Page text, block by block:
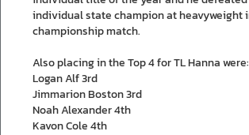
individual state champion at heavyweight
championship match.
Also placing in the Top 4 for TL Hanna were:
Logan Alf 3rd
Jimmarion Boston 3rd
Noah Alexander 4th
Kavon Cole 4th